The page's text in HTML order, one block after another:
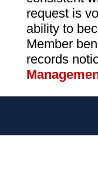
request is
ability to
Member
records